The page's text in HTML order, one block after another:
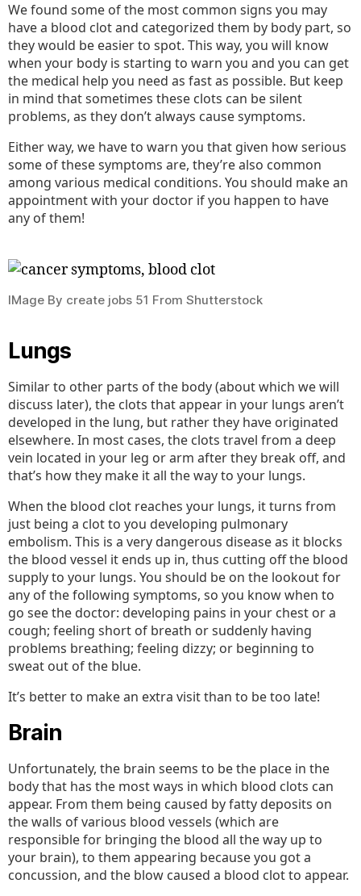
We found some of the most common signs you may
have a blood clot and categorized them by body part, so
they would be easier to spot. This way, you will know
when your body is starting to warn you and you can get
the medical help you need as fast as possible. But keep
in mind that sometimes these clots can be silent
problems, as they don’t always cause symptoms.
Either way, we have to warn you that given how serious
some of these symptoms are, they’re also common
among various medical conditions. You should make an
appointment with your doctor if you happen to have
any of them!
IMage By create jobs 51 From Shutterstock
Lungs
Similar to other parts of the body (about which we will
discuss later), the clots that appear in your lungs aren’t
developed in the lung, but rather they have originated
elsewhere. In most cases, the clots travel from a deep
vein located in your leg or arm after they break off, and
that’s how they make it all the way to your lungs.
When the blood clot reaches your lungs, it turns from
just being a clot to you developing pulmonary
embolism. This is a very dangerous disease as it blocks
the blood vessel it ends up in, thus cutting off the blood
supply to your lungs. You should be on the lookout for
any of the following symptoms, so you know when to
go see the doctor: developing pains in your chest or a
cough; feeling short of breath or suddenly having
problems breathing; feeling dizzy; or beginning to
sweat out of the blue.
It’s better to make an extra visit than to be too late!
Brain
Unfortunately, the brain seems to be the place in the
body that has the most ways in which blood clots can
appear. From them being caused by fatty deposits on
the walls of various blood vessels (which are
responsible for bringing the blood all the way up to
your brain), to them appearing because you got a
concussion, and the blow caused a blood clot to appear.